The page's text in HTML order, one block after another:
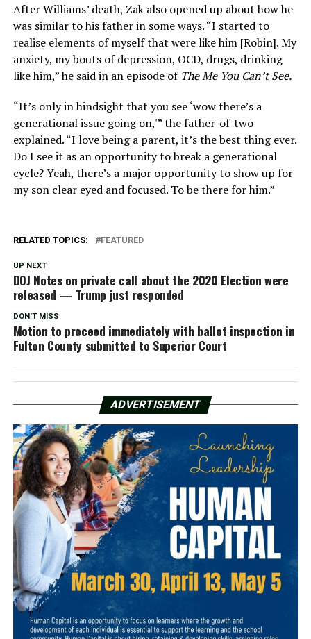
After Williams’ death, Zak also opened up about how he
was similar to his father in some ways. “I started to
realise elements of myself that were like him [Robin]. My
anxiety, my bouts of depression, OCD, drugs, drinking
like him,” he said in an episode of The Me You Can’t See.
“It’s only in hindsight that you see ‘wow there’s a
generational issue going on,'” the father-of-two
explained. “I love being a parent, it’s the best thing ever.
Do I see it as an opportunity to break a generational
cycle? Yeah, there’s a major opportunity to show up for
my son clear eyed and focused. To be there for him.”
RELATED TOPICS: FEATURED
UP NEXT
DOJ Notes on private call about the 2020 Election were
released — Trump just responded
DON'T MISS
Motion to proceed immediately with ballot inspection in
Fulton County submitted to Superior Court
ADVERTISEMENT